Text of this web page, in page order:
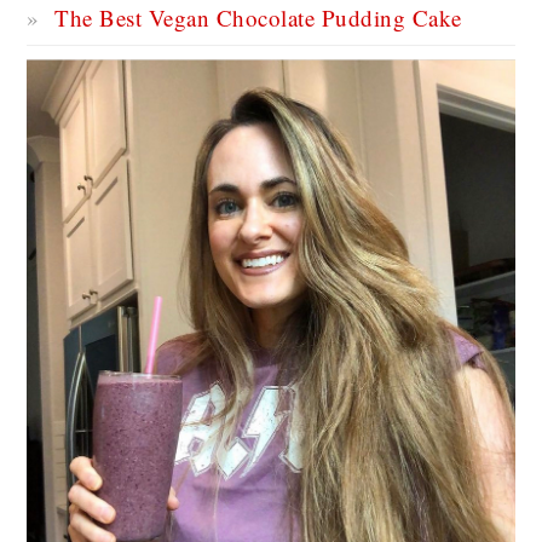
The Best Vegan Chocolate Pudding Cake